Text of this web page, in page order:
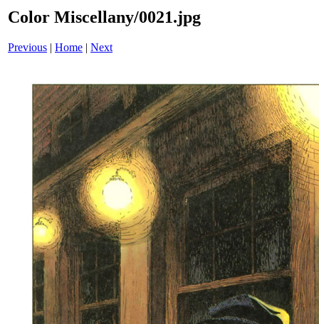
Color Miscellany/0021.jpg
Previous | Home | Next